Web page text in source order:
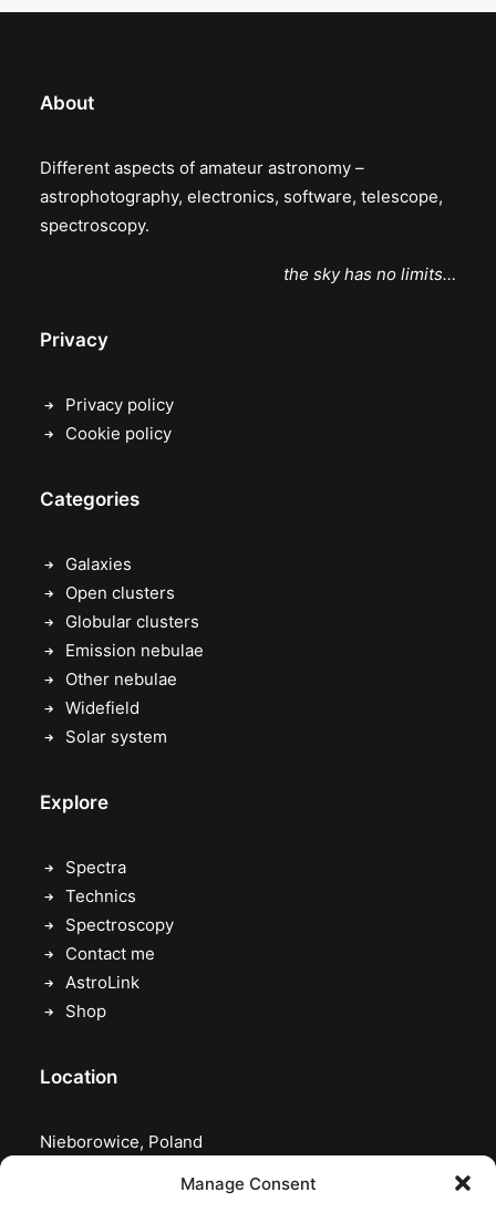
Manage Consent
About
Different aspects of amateur astronomy –
astrophotography, electronics, software, telescope,
spectroscopy.
the sky has no limits…
Privacy
Privacy policy
Cookie policy
Categories
Galaxies
Open clusters
Globular clusters
Emission nebulae
Other nebulae
Widefield
Solar system
Explore
Spectra
Technics
Spectroscopy
Contact me
AstroLink
Shop
Location
Nieborowice, Poland